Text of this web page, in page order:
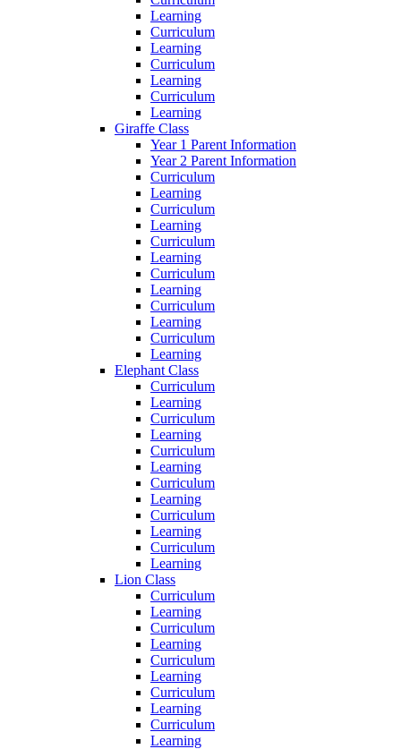
Learning
Curriculum
Learning
Curriculum
Learning
Curriculum
Learning
Giraffe Class
Year 1 Parent Information
Year 2 Parent Information
Curriculum
Learning
Curriculum
Learning
Curriculum
Learning
Curriculum
Learning
Curriculum
Learning
Curriculum
Learning
Elephant Class
Curriculum
Learning
Curriculum
Learning
Curriculum
Learning
Curriculum
Learning
Curriculum
Learning
Curriculum
Learning
Lion Class
Curriculum
Learning
Curriculum
Learning
Curriculum
Learning
Curriculum
Learning
Curriculum
Learning